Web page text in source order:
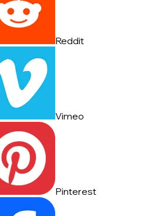
Reddit
Vimeo
Pinterest